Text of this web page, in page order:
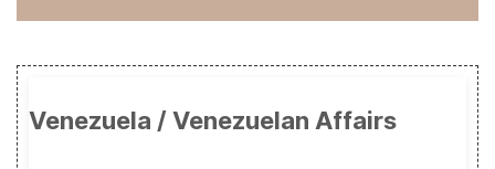
Venezuela / Venezuelan Affairs